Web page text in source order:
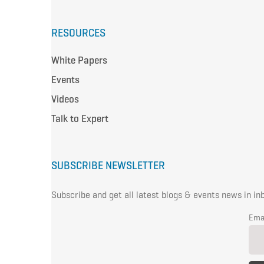
RESOURCES
White Papers
Events
Videos
Talk to Expert
SUBSCRIBE NEWSLETTER
Subscribe and get all latest blogs & events news in